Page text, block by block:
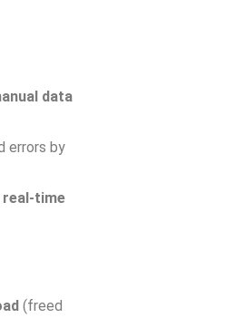
and supply chain.
data
errors by
real-time
(freed